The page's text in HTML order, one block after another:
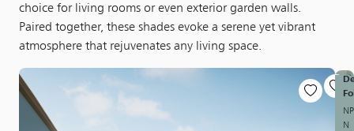
choice for living rooms or even exterior garden walls.
Paired together, these shades evoke a serene yet vibrant
atmosphere that rejuvenates any living space.
NP
N